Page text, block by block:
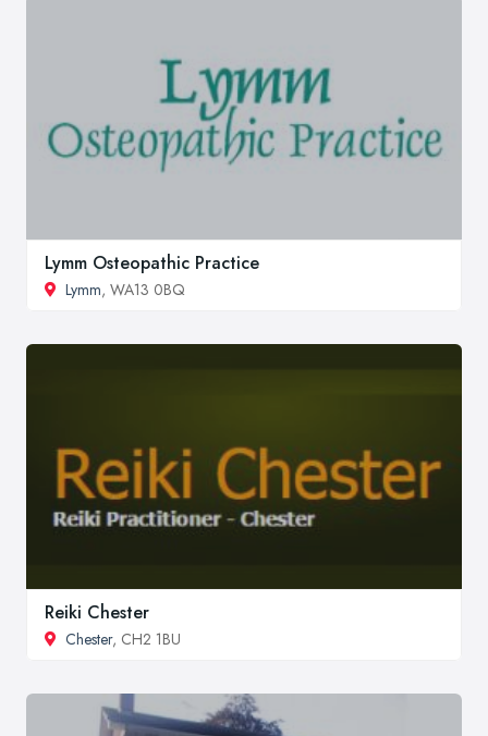
Lymm Osteopathic Practice
Lymm, WA13 0BQ
Reiki Chester
Chester, CH2 1BU